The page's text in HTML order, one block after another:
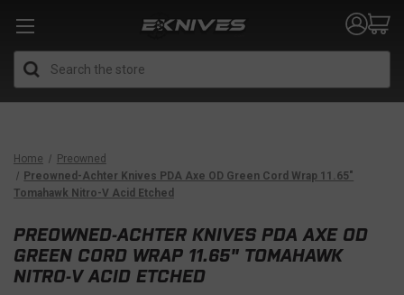
Home
Preowned
Preowned-Achter Knives PDA Axe OD Green Cord Wrap 11.65"
Tomahawk Nitro-V Acid Etched
PREOWNED-ACHTER KNIVES PDA AXE OD
GREEN CORD WRAP 11.65" TOMAHAWK
NITRO-V ACID ETCHED